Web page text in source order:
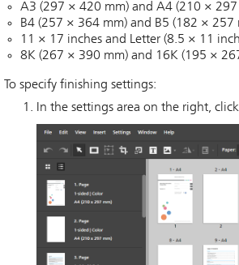
A3 (297 × 420 mm) and A4 (210 × 297
B4 (257 × 364 mm) and B5 (182 × 257
11 × 17 inches and Letter (8.5 × 11
8K (267 × 390 mm) and 16K (195 ×
To specify finishing settings:
In the settings area on the right, click